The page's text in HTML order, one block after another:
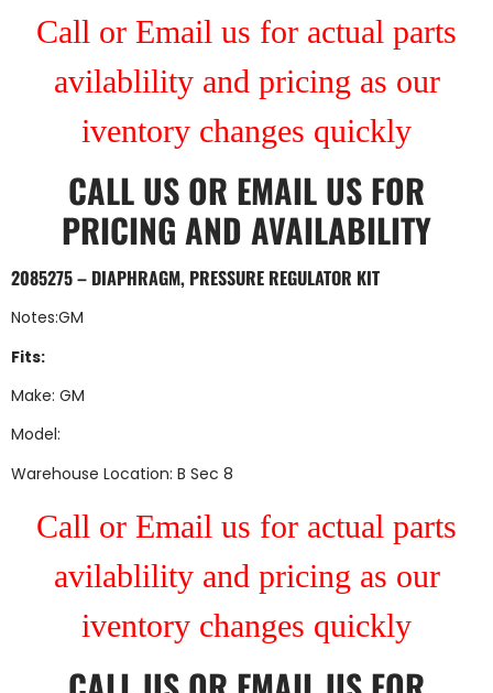
Call or Email us for actual parts
avilablility and pricing as our
iventory changes quickly
CALL US OR EMAIL US FOR
PRICING AND AVAILABILITY
2085275 – DIAPHRAGM, PRESSURE REGULATOR KIT
Notes:GM
Fits:
Make: GM
Model:
Warehouse Location: B Sec 8
Call or Email us for actual parts
avilablility and pricing as our
iventory changes quickly